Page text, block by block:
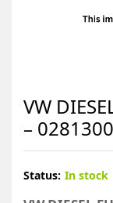
VW
–
Status: In stock